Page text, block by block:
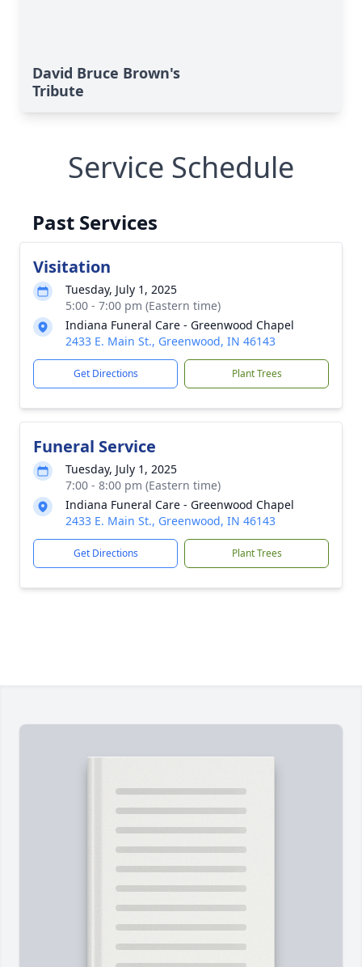
David Bruce Brown's
Tribute
Service Schedule
Past Services
Visitation
Tuesday, July 1, 2025
5:00 - 7:00 pm (Eastern time)
Indiana Funeral Care - Greenwood Chapel
2433 E. Main St., Greenwood, IN 46143
Get Directions Plant Trees
Funeral Service
Tuesday, July 1, 2025
7:00 - 8:00 pm (Eastern time)
Indiana Funeral Care - Greenwood Chapel
2433 E. Main St., Greenwood, IN 46143
Get Directions Plant Trees